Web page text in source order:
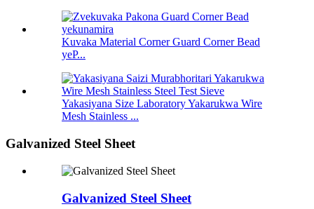
Kuvaka Material Corner Guard Corner Bead
yeP...
Yakasiyana Size Laboratory Yakarukwa Wire
Mesh Stainless ...
Galvanized Steel Sheet
Galvanized Steel Sheet